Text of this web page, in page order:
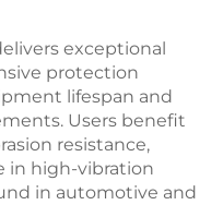
exceptional
protection
lifespan and
Users benefit
resistance,
in high-vibration
in automotive and